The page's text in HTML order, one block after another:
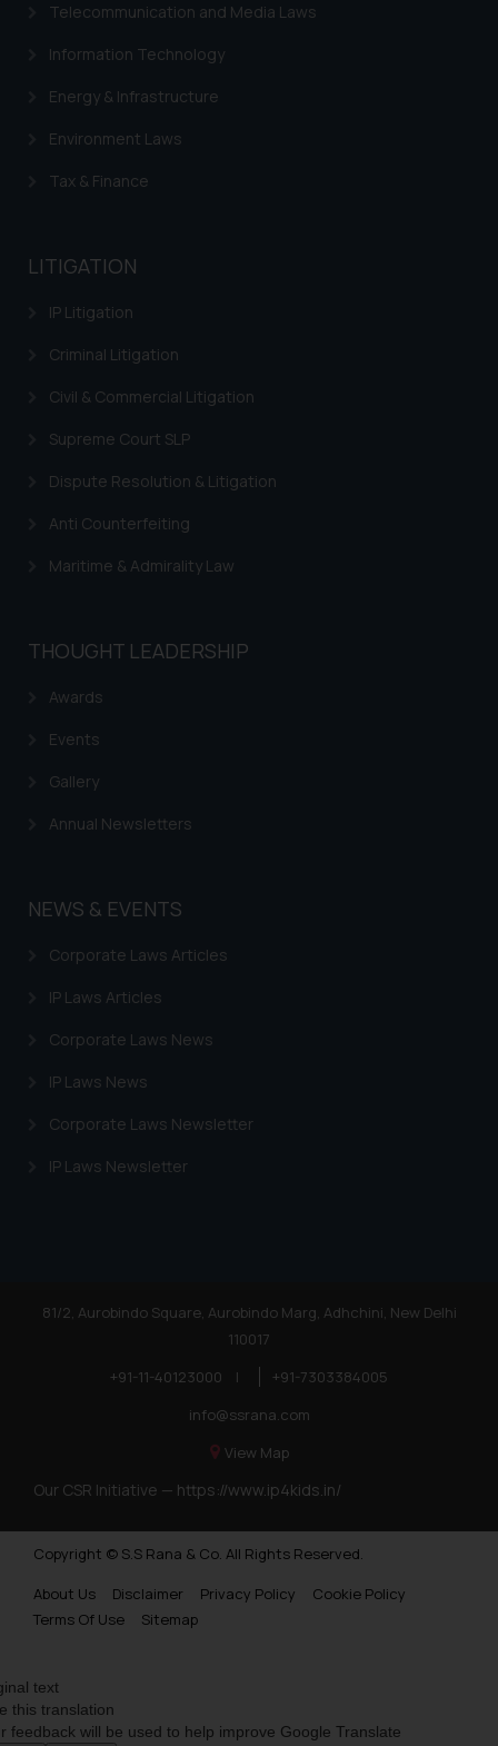
Telecommunication and Media Laws
Information Technology
Energy & Infrastructure
Environment Laws
Tax & Finance
LITIGATION
IP Litigation
Criminal Litigation
Civil & Commercial Litigation
Supreme Court SLP
Dispute Resolution & Litigation
Anti Counterfeiting
Maritime & Admirality Law
THOUGHT LEADERSHIP
Awards
Events
Gallery
Annual Newsletters
NEWS & EVENTS
Corporate Laws Articles
IP Laws Articles
Corporate Laws News
IP Laws News
Corporate Laws Newsletter
IP Laws Newsletter
81/2, Aurobindo Square, Aurobindo Marg, Adhchini, New Delhi
110017
+91-11-40123000
|
+91-7303384005
info@ssrana.com
View Map
Our CSR Initiative — https://www.ip4kids.in/
Copyright © S.S Rana & Co. All Rights Reserved.
About Us
Disclaimer Privacy Policy
Cookie Policy
Terms Of Use
Sitemap
text
this translation
feedback will be used to help improve Google Translate